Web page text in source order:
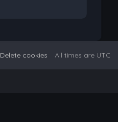
All times are UTC
Delete cookies